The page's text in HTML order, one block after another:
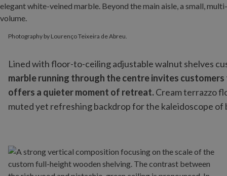
Lined with floor-to-ceiling adjustable walnut shelves
marble running through the centre invites
offers a quieter moment of retreat.Cream terrazzo
muted yet refreshing backdrop for the kaleidoscope of
Photography by Lourenço Teixeira de Abreu.